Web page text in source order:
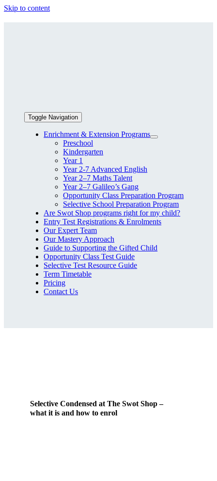
Skip to content
Toggle Navigation
Enrichment & Extension Programs
Preschool
Kindergarten
Year 1
Year 2-7 Advanced English
Year 2–7 Maths Talent
Year 2–7 Galileo’s Gang
Opportunity Class Preparation Program
Selective School Preparation Program
Are Swot Shop programs right for my child?
Entry Test Registrations & Enrolments
Our Expert Team
Our Mastery Approach
Guide to Supporting the Gifted Child
Opportunity Class Test Guide
Selective Test Resource Guide
Term Timetable
Pricing
Contact Us
Selective Condensed at The Swot Shop –
what it is and how to enrol